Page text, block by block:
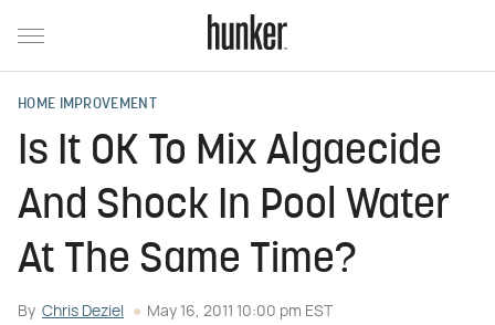
HOME IMPROVEMENT
Is It OK To Mix Algaecide
And Shock In Pool Water
At The Same Time?
By Chris Deziel May 16, 2011 10:00 pm EST